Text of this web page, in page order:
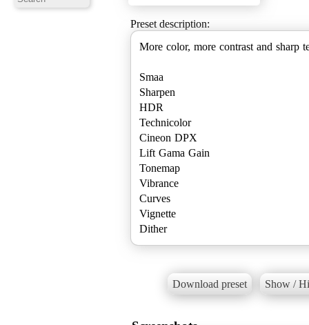
Preset description:
More color, more contrast and sharp
Smaa
Sharpen
HDR
Technicolor
Cineon DPX
Lift Gama Gain
Tonemap
Vibrance
Curves
Vignette
Dither
Download preset Show /